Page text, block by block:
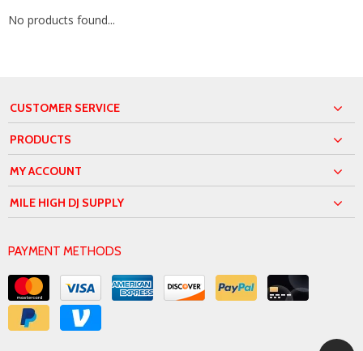
No products found...
CUSTOMER SERVICE
PRODUCTS
MY ACCOUNT
MILE HIGH DJ SUPPLY
PAYMENT METHODS